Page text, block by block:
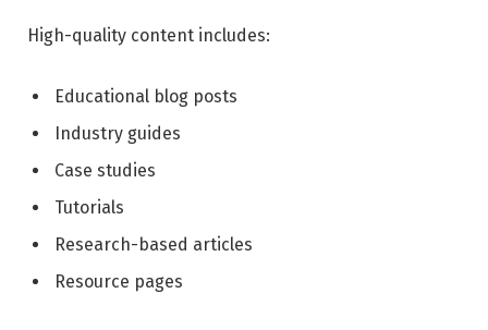
High-quality content includes:
Educational blog posts
Industry guides
Case studies
Tutorials
Research-based articles
Resource pages